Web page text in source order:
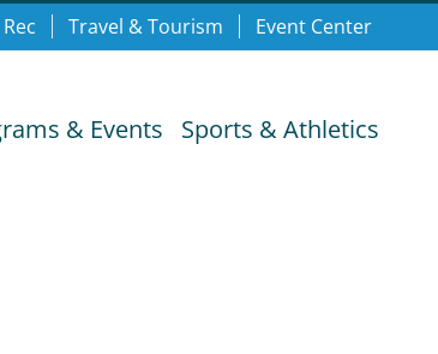
Travel & Tourism Event Center
& Events Sports & Athletics